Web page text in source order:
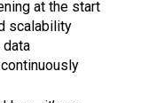
at the start
scalability